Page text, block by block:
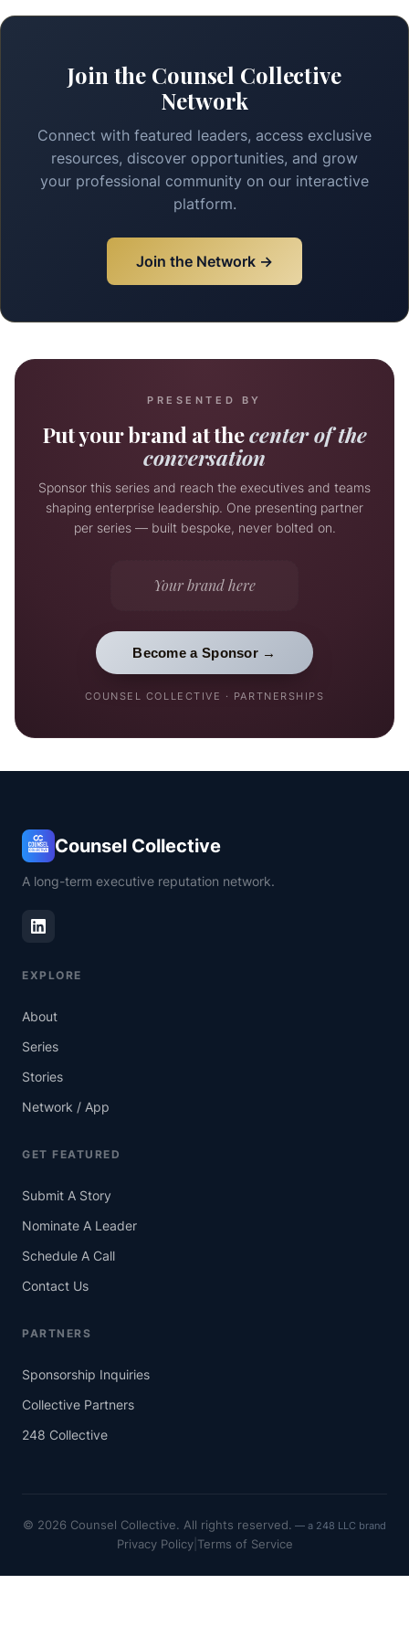
Join the Counsel Collective
Network
Connect with featured leaders, access exclusive
resources, discover opportunities, and grow
your professional community on our interactive
platform.
Join the Network →
PRESENTED BY
Put your brand at thecenter of the
conversation
Sponsor this series and reach the executives and teams
shaping enterprise leadership. One presenting partner
per series — built bespoke, never bolted on.
Your brand here
Become a Sponsor →
COUNSEL COLLECTIVE · PARTNERSHIPS
Counsel Collective
A long-term executive reputation network.
EXPLORE
About
Series
Stories
Network / App
GET FEATURED
Submit A Story
Nominate A Leader
Schedule A Call
Contact Us
PARTNERS
Sponsorship Inquiries
Collective Partners
248 Collective
© 2026 Counsel Collective. All rights reserved.
Privacy Policy| Terms of Service